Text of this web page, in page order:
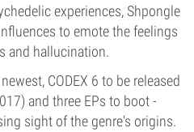
experiences, Shpongle
to emote the feelings
and hallucination.
CODEX 6 to be released
and three EPs to boot -
sight of the genre's origins.